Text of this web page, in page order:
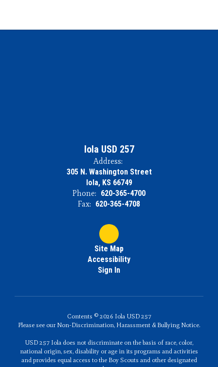
Iola USD 257
Address:
305 N. Washington Street
Iola, KS 66749
Phone: 620-365-4700
Fax: 620-365-4708
Site Map
Accessibility
Sign In
Contents © 2026 Iola USD 257
Please see our Non-Discrimination, Harassment & Bullying Notice.
USD 257 Iola does not discriminate on the basis of race, color,
national origin, sex, disability or age in its programs and activities
and provides equal access to the Boy Scouts and other designated